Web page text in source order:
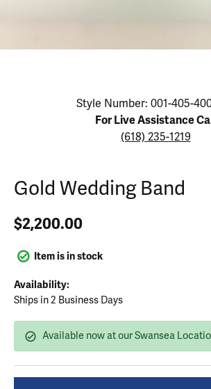
Click image to zoom in.
Style Number: 001-405-
For Live Assistance
(618) 235-1219
Gold Wedding Band
$2,200.00
Item is in stock
Availability:
Ships in 2 Business Days
Available now at our Swansea